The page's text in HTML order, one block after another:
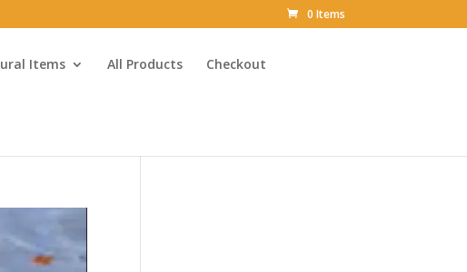
0 Items
Items All Products Checkout